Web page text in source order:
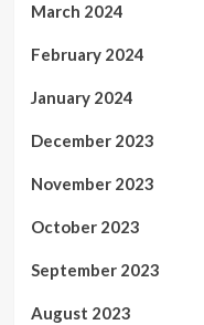
March 2024
February 2024
January 2024
December 2023
November 2023
October 2023
September 2023
August 2023